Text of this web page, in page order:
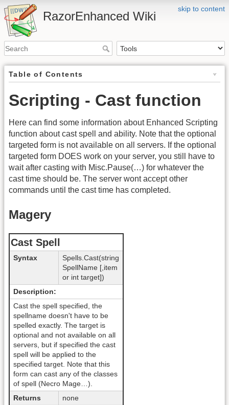
skip to content
RazorEnhanced Wiki
Table of Contents
Scripting - Cast function
Here can find some information about Enhanced Scripting
function about cast spell and ability. Note that the optional
targeted form is not available on all servers. If the optional
targeted form DOES work on your server, you still have to
wait after casting with Misc.Pause(…) for whatever the
cast time should be. The server wont accept other
commands until the cast time has completed.
Magery
Cast Spell
Syntax
Spells.Cast(string
SpellName [,item
or int target])
Description:
Cast the spell specified, the
spellname doesn't have to be
spelled exactly. The target is
optional and not available on all
servers, but if specified the cast
spell will be applied to the
specified target. Note that this
form can cast any of the classes
of spell (Necro Mage…).
Returns
none